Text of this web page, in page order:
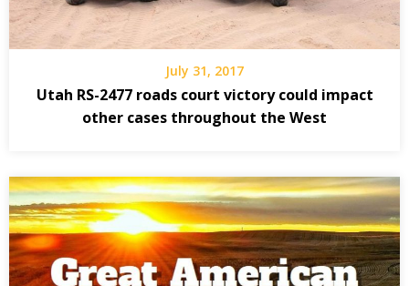
July 31, 2017
Utah RS-2477 roads court victory could impact
other cases throughout the West